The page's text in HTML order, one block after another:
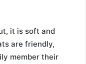
it is soft and
are friendly,
member their